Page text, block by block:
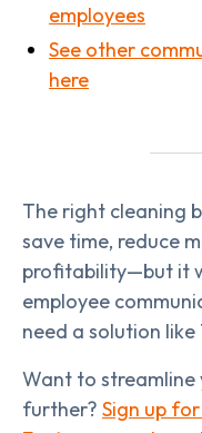
employees
See other
here
The right cleaning
save time, reduce
profitability—but it
employee
need a solution
Want to streamline
further? Sign up